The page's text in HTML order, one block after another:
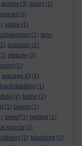
angels (3) angry (1)
(1)
apple (1)
(1) arm-
assassin (1)
attitude (2)
(1)
average IQ (1)
backstabbing (1)
(2) baton (1)
(1) beach (1)
belief (1) belong (1)
insects (1)
(2) blackbird (1)